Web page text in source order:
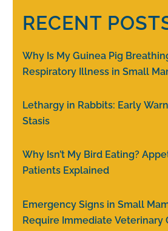
RECENT
Why Is My Guinea Pig
Respiratory Illness in Small
Lethargy in Rabbits: Early
Stasis
Why Isn’t My Bird Eating?
Patients Explained
Emergency Signs in Small
Require Immediate Veterinary